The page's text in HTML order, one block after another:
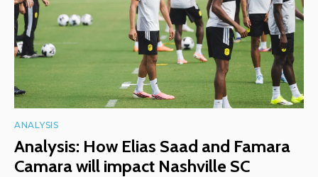
ANALYSIS
Analysis: How Elias Saad and Famara
Camara will impact Nashville SC